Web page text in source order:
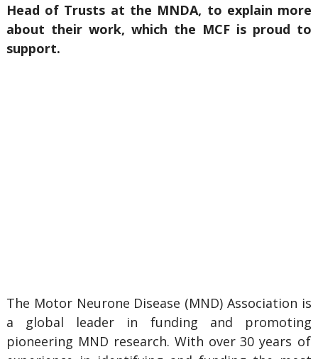
Head of Trusts at the MNDA, to explain more
about their work, which the MCF is proud to
support.
The Motor Neurone Disease (MND) Association is
a global leader in funding and promoting
pioneering MND research. With over 30 years of